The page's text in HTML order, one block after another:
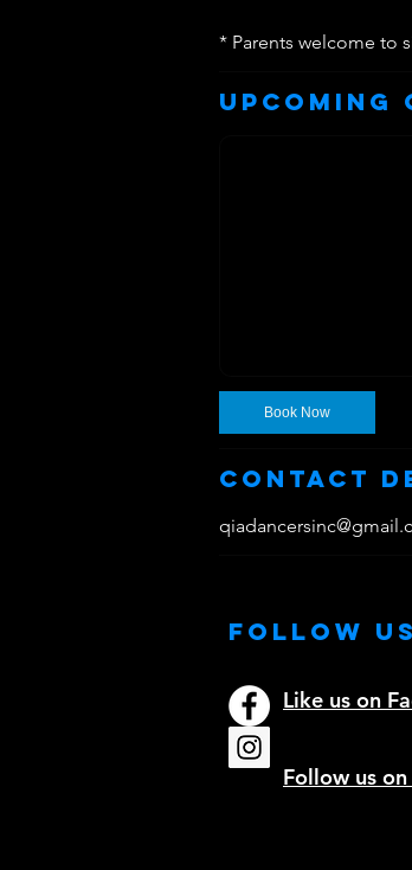
* Parents welcome to
Upcoming
Book Now
Contact
Follow Us
Like us on
Follow us